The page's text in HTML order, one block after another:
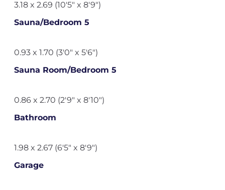
3.18 x 2.69 (10'5" x 8'9")
Sauna/Bedroom 5
0.93 x 1.70 (3'0" x 5'6")
Sauna Room/Bedroom 5
0.86 x 2.70 (2'9" x 8'10")
Bathroom
1.98 x 2.67 (6'5" x 8'9")
Garage